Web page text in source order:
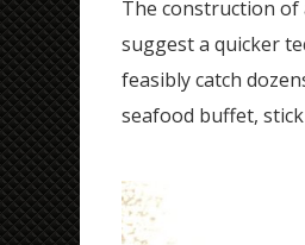
The construction of
suggest a quicker
feasibly catch
seafood buffet,